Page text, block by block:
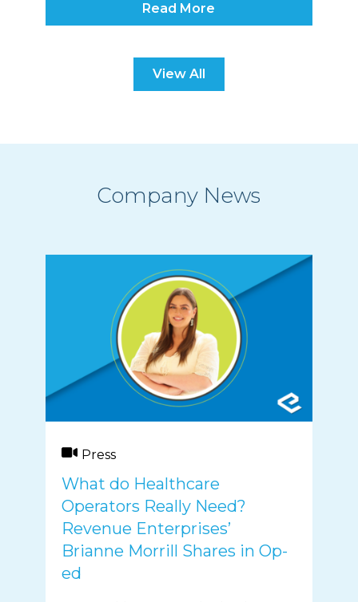
Read More
View All
Company News
Press
What do Healthcare
Operators Really Need?
Revenue Enterprises’
Brianne Morrill Shares in Op-
ed